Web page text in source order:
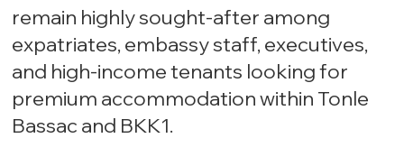
remain highly sought-after among
expatriates, embassy staff, executives,
and high-income tenants looking for
premium accommodation within Tonle
Bassac and BKK1.